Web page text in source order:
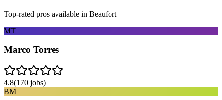
Top-rated pros available in Beaufort
MT
Marco Torres
4.8(170 jobs)
BM